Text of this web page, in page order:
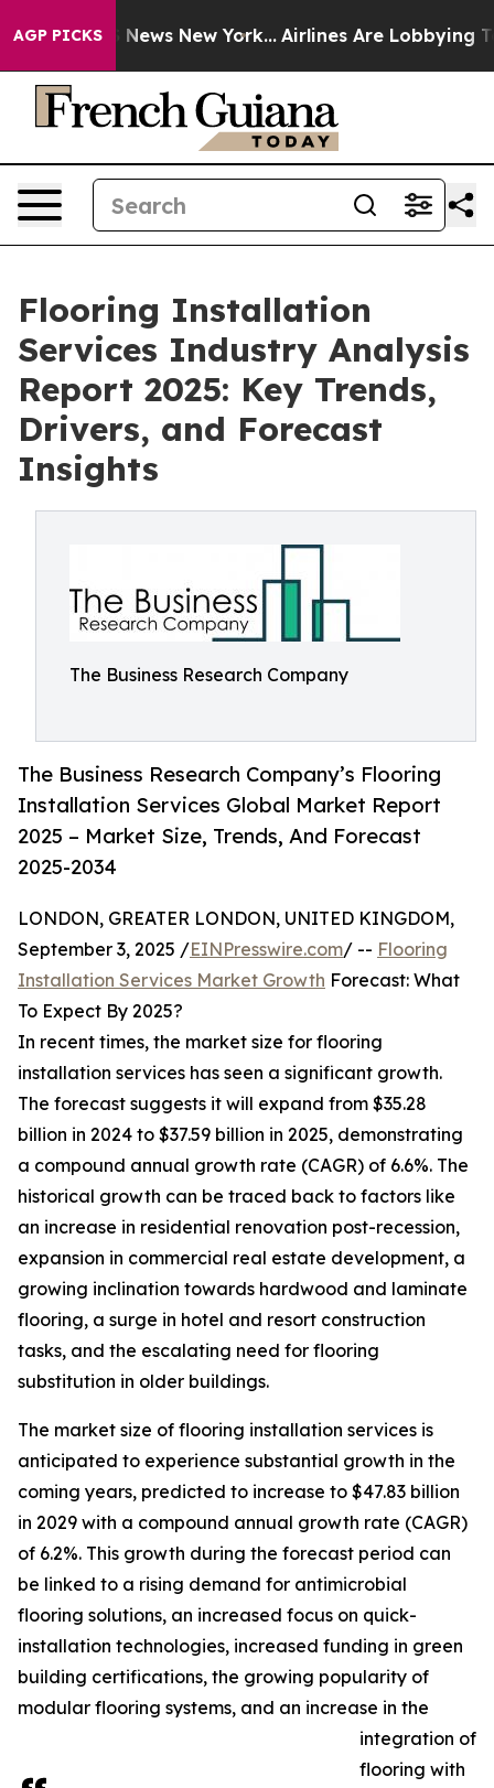
AGP PICKS
News New York... Airlines Are Lobbying To
Flooring Installation
Services Industry Analysis
Report 2025: Key Trends,
Drivers, and Forecast
Insights
The Business Research Company
The Business Research Company’s Flooring
Installation Services Global Market Report
2025 – Market Size, Trends, And Forecast
2025-2034
LONDON, GREATER LONDON, UNITED KINGDOM,
September 3, 2025 /EINPresswire.com/ -- Flooring
Installation Services Market Growth Forecast: What
To Expect By 2025?
In recent times, the market size for flooring
installation services has seen a significant growth.
The forecast suggests it will expand from $35.28
billion in 2024 to $37.59 billion in 2025, demonstrating
a compound annual growth rate (CAGR) of 6.6%. The
historical growth can be traced back to factors like
an increase in residential renovation post-recession,
expansion in commercial real estate development, a
growing inclination towards hardwood and laminate
flooring, a surge in hotel and resort construction
tasks, and the escalating need for flooring
substitution in older buildings.
The market size of flooring installation services is
anticipated to experience substantial growth in the
coming years, predicted to increase to $47.83 billion
in 2029 with a compound annual growth rate (CAGR)
of 6.2%. This growth during the forecast period can
be linked to a rising demand for antimicrobial
flooring solutions, an increased focus on quick-
installation technologies, increased funding in green
building certifications, the growing popularity of
modular flooring systems, and an increase in the
integration of
flooring with